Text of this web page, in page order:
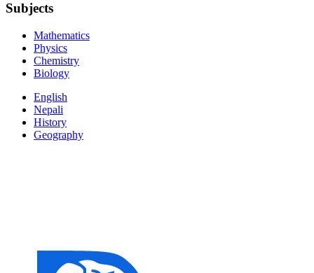
Subjects
Mathematics
Physics
Chemistry
Biology
English
Nepali
History
Geography